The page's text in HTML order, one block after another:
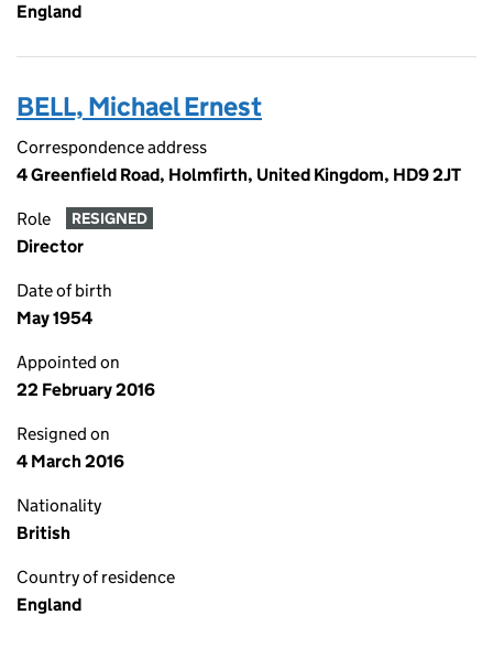
England
BELL, Michael Ernest
Correspondence address
4 Greenfield Road, Holmfirth, United Kingdom, HD9 2JT
Role RESIGNED
Director
Date of birth
May 1954
Appointed on
22 February 2016
Resigned on
4 March 2016
Nationality
British
Country of residence
England